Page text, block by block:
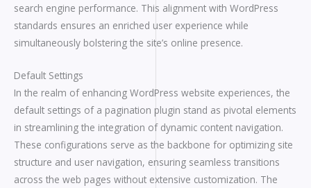
search engine performance. This alignment with WordPress
standards ensures an enriched user experience while
simultaneously bolstering the site’s online presence.
Default Settings
In the realm of enhancing WordPress website experiences, the
default settings of a pagination plugin stand as pivotal elements
in streamlining the integration of dynamic content navigation.
These configurations serve as the backbone for optimizing site
structure and user navigation, ensuring seamless transitions
across the web pages without extensive customization. The